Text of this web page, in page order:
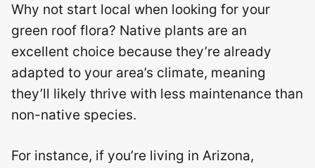
Why not start local when looking for your
green roof flora? Native plants are an
excellent choice because they’re already
adapted to your area’s climate, meaning
they’ll likely thrive with less maintenance than
non-native species.
For instance, if you’re living in Arizona,